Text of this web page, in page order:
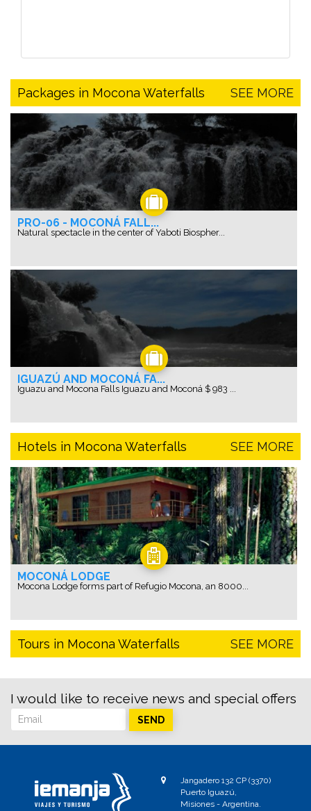
Packages in Mocona Waterfalls SEE MORE
PRO-06 - MOCONÁ FALL...
Natural spectacle in the center of Yaboti Biospher...
IGUAZÚ AND MOCONÁ FA...
Iguazu and Mocona Falls Iguazu and Moconá $ 983 ...
Hotels in Mocona Waterfalls SEE MORE
MOCONÁ LODGE
Mocona Lodge forms part of Refugio Mocona, an 8000...
Tours in Mocona Waterfalls SEE MORE
I would like to receive news and special offers
SEND
Jangadero 132 CP (3370)
Puerto Iguazú,
Misiones - Argentina.